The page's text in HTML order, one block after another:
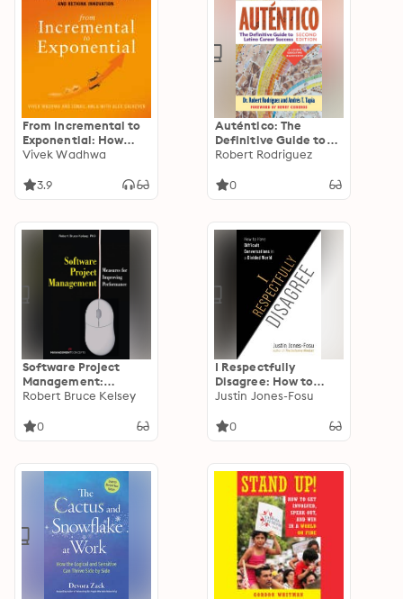
From Incremental to
Exponential: How
Large Companies Can
Rethink Innovation
Vivek Wadhwa
3.9
Auténtico: The
Definitive Guide to
Latino Career Success
Robert Rodriguez
0
Software Project
Management:
Measures for
Performance
Robert Bruce Kelsey
0
I Respectfully
Disagree: How to
Have Difficult
Divided World
Justin Jones-Fosu
0